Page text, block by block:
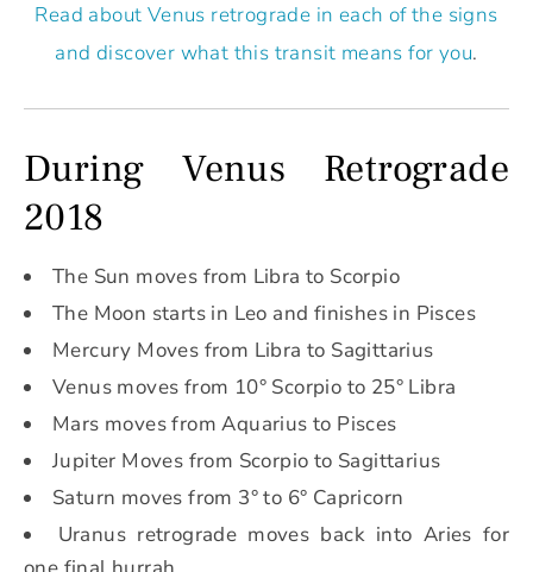
Read about Venus retrograde in each of the signs
and discover what this transit means for you.
During Venus Retrograde
2018
The Sun moves from Libra to Scorpio
The Moon starts in Leo and finishes in Pisces
Mercury Moves from Libra to Sagittarius
Venus moves from 10° Scorpio to 25° Libra
Mars moves from Aquarius to Pisces
Jupiter Moves from Scorpio to Sagittarius
Saturn moves from 3° to 6° Capricorn
Uranus retrograde moves back into Aries for